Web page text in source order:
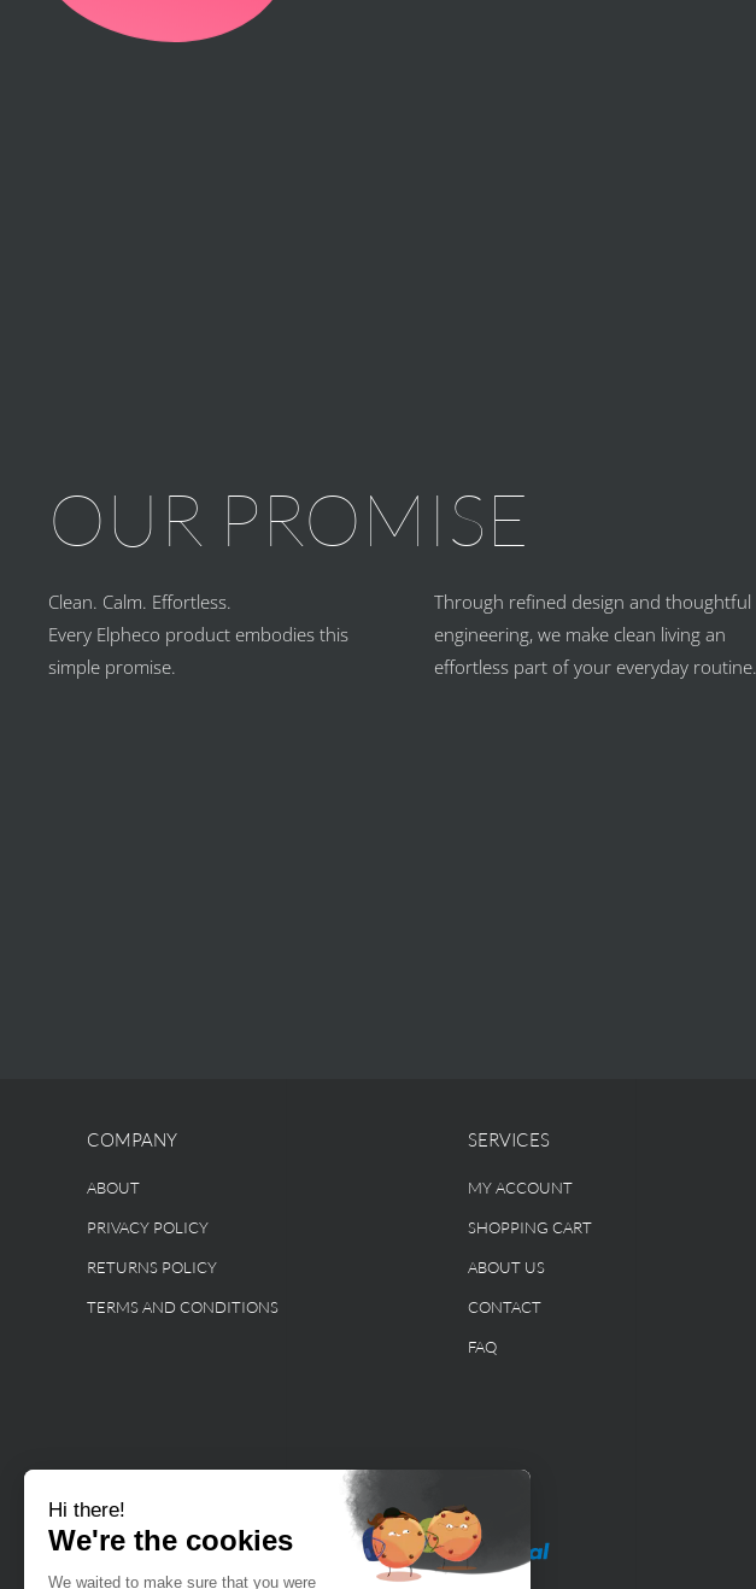
OUR PROMISE
Clean. Calm. Effortless.
Every Elpheco product embodies this
simple promise.
Through refined design and thoughtful
engineering, we make clean living an
effortless part of your everyday routine.
COMPANY
ABOUT
PRIVACY POLICY
RETURNS POLICY
TERMS AND CONDITIONS
SERVICES
MY ACCOUNT
SHOPPING CART
ABOUT US
CONTACT
FAQ